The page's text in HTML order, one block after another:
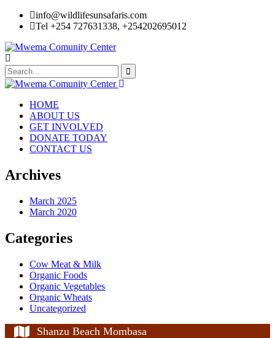
info@wildlifesunsafaris.com
Tel +254 727631338, +254202695012
HOME
ABOUT US
GET INVOLVED
DONATE TODAY
CONTACT US
Archives
March 2025
March 2020
Categories
Cow Meat & Milk
Organic Foods
Organic Vegetables
Organic Wheats
Uncategorized
Shanzu Beach Mombasa